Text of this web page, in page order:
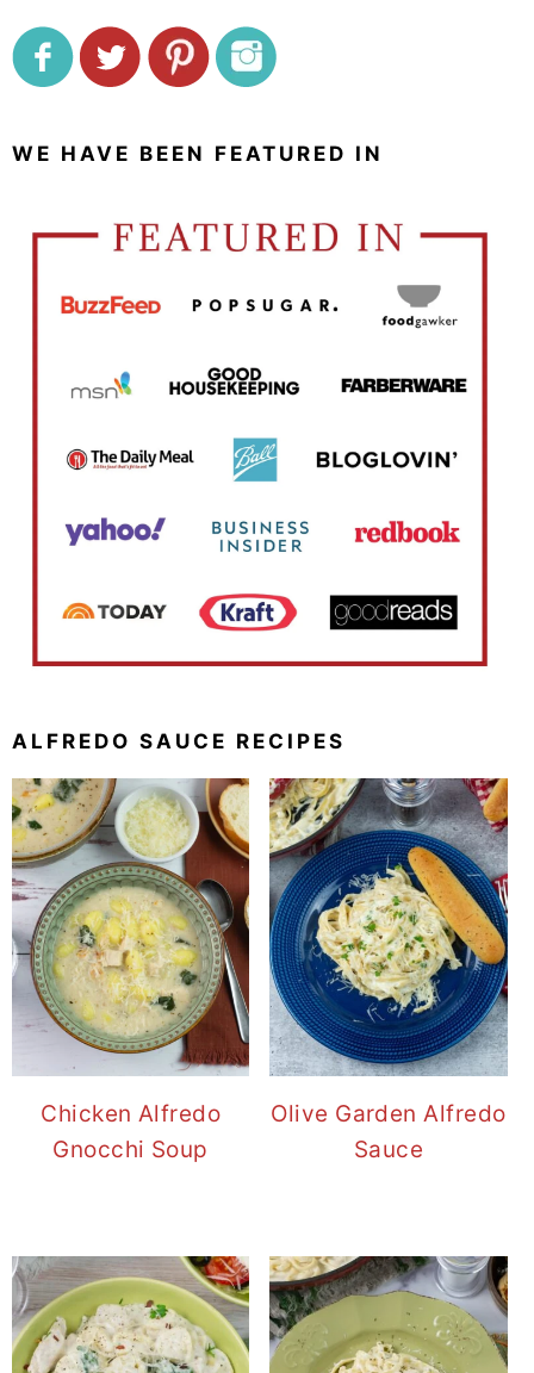
WE HAVE BEEN FEATURED IN
ALFREDO SAUCE RECIPES
Chicken Alfredo
Gnocchi Soup
Olive Garden Alfredo
Sauce